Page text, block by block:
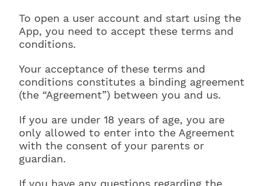
To open a user account and start using the
App, you need to accept these terms and
conditions.
Your acceptance of these terms and
conditions constitutes a binding agreement
(the “Agreement”) between you and us.
If you are under 18 years of age, you are
only allowed to enter into the Agreement
with the consent of your parents or
guardian.
If you have any questions regarding the